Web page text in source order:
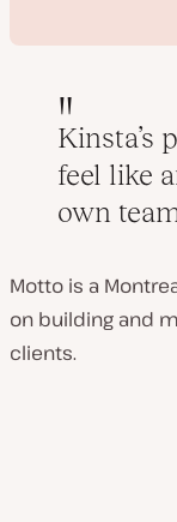
Kinsta’s
feel like
own
Motto is a
on building and
clients.